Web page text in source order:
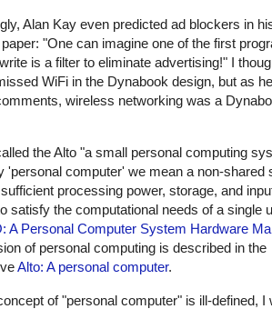
Alan Kay even predicted ad blockers in
"One can imagine one of the first
is a filter to eliminate advertising!" I
WiFi in the Dynabook design, but as
wireless networking was a
the Alto "a small personal computing
'personal computer' we mean a non-shared
processing power, storage, and
satisfy the computational needs of a single
A Personal Computer System Hardware
of personal computing is described in the
Alto: A personal computer.
of "personal computer" is ill-defined, I